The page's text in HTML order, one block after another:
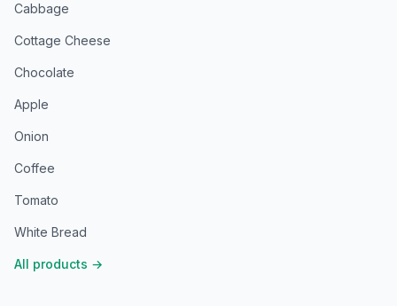
Cabbage
Cottage Cheese
Chocolate
Apple
Onion
Coffee
Tomato
White Bread
All products →